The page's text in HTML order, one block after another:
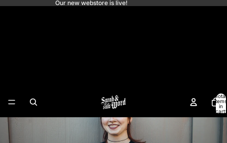
Our new webstore is live!
Total
items
in
cart:
0